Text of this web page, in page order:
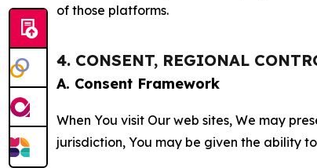
of those platforms.
4. CONSENT, REGIONAL
A. Consent Framework
When You visit Our web sites, We may
jurisdiction, You may be given the ability